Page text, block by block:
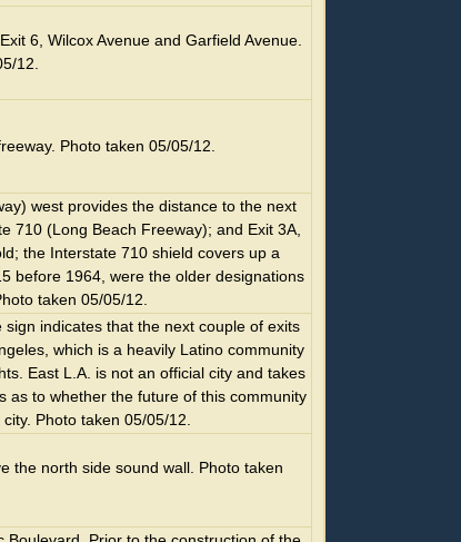
6, Wilcox Avenue and Garfield Avenue.
12.
Photo taken 05/05/12.
west provides the distance to the next
710 (Long Beach Freeway); and Exit 3A,
the Interstate 710 shield covers up a
before 1964, were the older designations
taken 05/05/12.
indicates that the next couple of exits
which is a heavily Latino community
East L.A. is not an official city and takes
as to whether the future of this community
Photo taken 05/05/12.
the north side sound wall. Photo taken